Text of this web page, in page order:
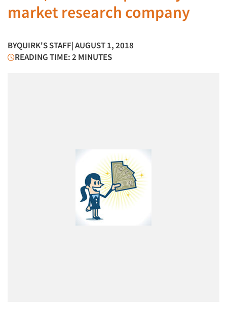
market research company
BYQUIRK'S STAFF| AUGUST 1, 2018
READING TIME: 2 MINUTES